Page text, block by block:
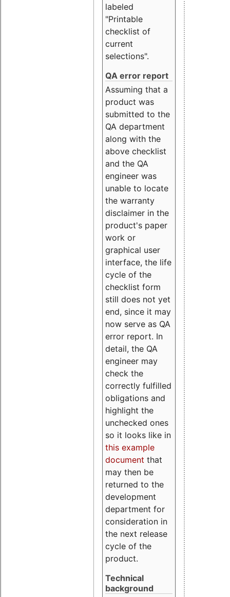
labeled
"Printable
checklist of
current
selections".
QA error report
Assuming that a
product was
submitted to the
QA department
along with the
above checklist
and the QA
engineer was
unable to locate
the warranty
disclaimer in the
product's paper
work or
graphical user
interface, the life
cycle of the
checklist form
still does not yet
end, since it may
now serve as QA
error report. In
detail, the QA
engineer may
check the
correctly fulfilled
obligations and
highlight the
unchecked ones
so it looks like in
this example
document that
may then be
returned to the
development
department for
consideration in
the next release
cycle of the
product.
Technical
background